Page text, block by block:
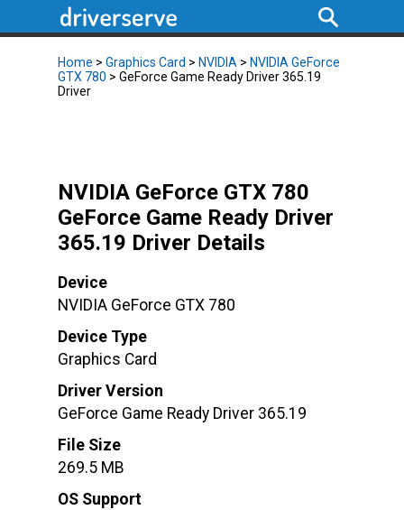
Home > Graphics Card > NVIDIA > NVIDIA GeForce
GTX 780 > GeForce Game Ready Driver 365.19
Driver
NVIDIA GeForce GTX 780
GeForce Game Ready Driver
365.19 Driver Details
Device
NVIDIA GeForce GTX 780
Device Type
Graphics Card
Driver Version
GeForce Game Ready Driver 365.19
File Size
269.5 MB
OS Support